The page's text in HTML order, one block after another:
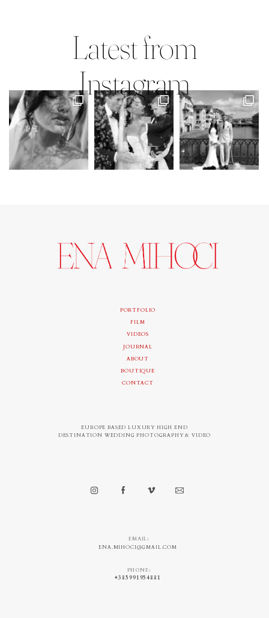
Latest from
Instagram
EMAIL:
PORTFOLIO
FILM
VIDEOS
JOURNAL
ABOUT
BOUTIQUE
CONTACT
ENA.MIHOCI@GMAIL.COM
PHONE:
+385991954881
EUROPE BASED LUXURY HIGH END
DESTINATION WEDDING PHOTOGRAPHY & VIDEO